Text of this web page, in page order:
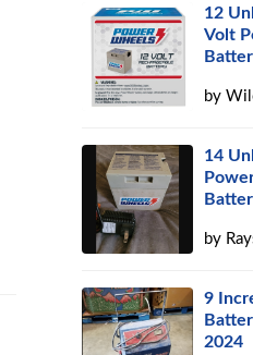
12
Volt
by
14
by
9
2024